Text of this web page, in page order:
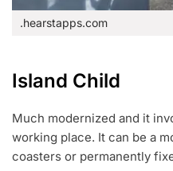
.hearstapps.com
Island Child
Much modernized and it
working place. It can be a
coasters or permanently